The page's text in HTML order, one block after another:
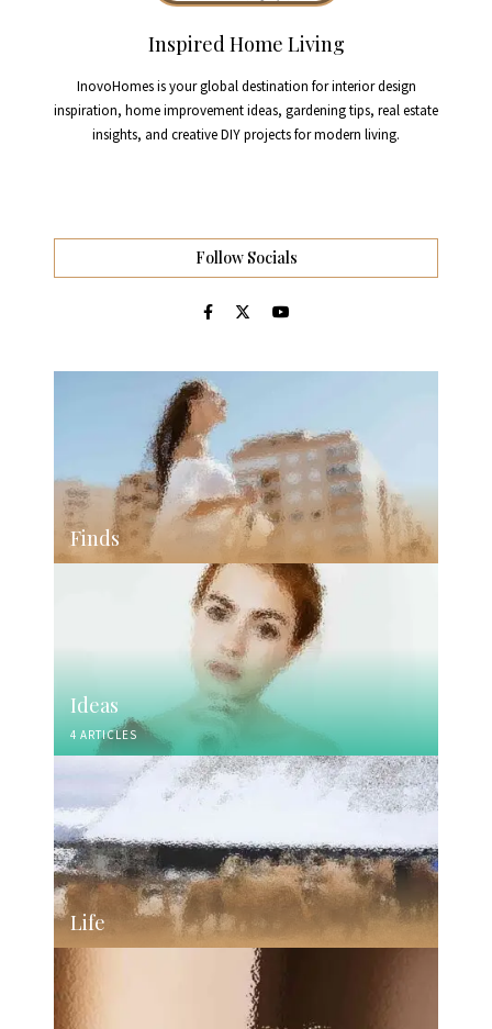
Inspired Home Living
InovoHomes is your global destination for interior design
inspiration, home improvement ideas, gardening tips, real estate
insights, and creative DIY projects for modern living.
Follow Socials
Finds
Ideas
4 ARTICLES
Life